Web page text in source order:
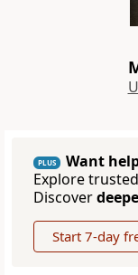
PLUS
Want
Explore
Discover
Start 7-day